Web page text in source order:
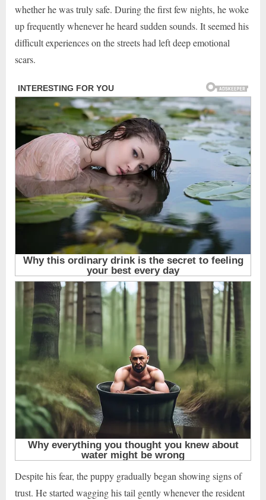
whether he was truly safe. During the first few nights, he woke
up frequently whenever he heard sudden sounds. It seemed his
difficult experiences on the streets had left deep emotional
scars.
Despite his fear, the puppy gradually began showing signs of
trust. He started wagging his tail gently whenever the resident